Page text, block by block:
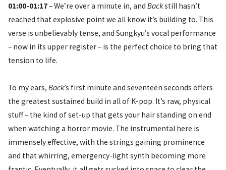
01:00-01:17– We’re over a minute in, and Backstill hasn’t
reached that explosive point we all know it’s building to. This
verse is unbelievably tense, and Sungkyu’s vocal performance
– now in its upper register – is the perfect choice to bring that
tension to life.
To my ears, Back’s first minute and seventeen seconds offers
the greatest sustained build in all of K-pop. It’s raw, physical
stuff – the kind of set-up that gets your hair standing on end
when watching a horror movie. The instrumental here is
immensely effective, with the strings gaining prominence
and that whirring, emergency-light synth becoming more